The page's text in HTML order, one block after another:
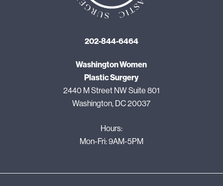
202-844-6464
Washington Women
Plastic Surgery
2440 M Street NW Suite 801
Washington, DC 20037
Hours:
Mon-Fri: 9AM-5PM